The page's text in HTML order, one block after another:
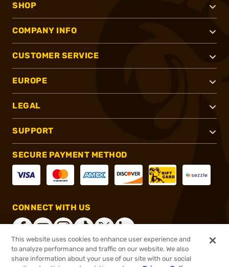
SHOP
COMPANY INFO
CUSTOMER SERVICE
EUROPE
LEGAL
SUPPORT
SECURE PAYMENT METHOD
CONNECT WITH US
®2026, Brownells, Inc. All rights reserved.
This website uses cookies to enhance user experience and
to analyze performance and traffic on our website. We also
share information about your use of our site with our social